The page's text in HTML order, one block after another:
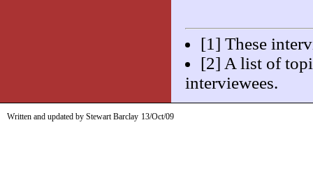
[1] These
[2] A list of
interviewees.
Written and updated by Stewart Barclay 13/Oct/09